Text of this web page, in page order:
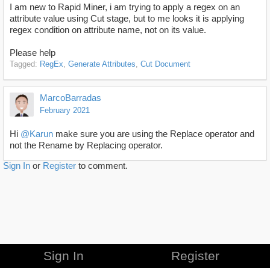
I am new to Rapid Miner, i am trying to apply a regex on an
attribute value using Cut stage, but to me looks it is applying
regex condition on attribute name, not on its value.
Please help
Tagged: RegEx Generate Attributes Cut Document
MarcoBarradas
February 2021
Hi @Karun make sure you are using the Replace operator and
not the Rename by Replacing operator.
Sign In or Register to comment.
Sign In Register